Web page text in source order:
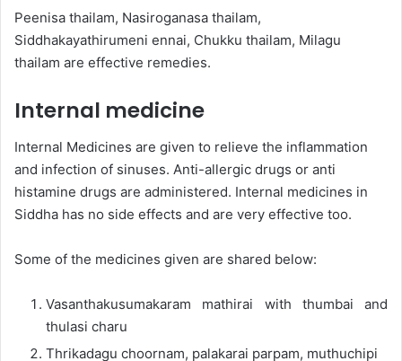
Peenisa thailam, Nasiroganasa thailam,
Siddhakayathirumeni ennai, Chukku thailam, Milagu
thailam are effective remedies.
Internal medicine
Internal Medicines are given to relieve the inflammation
and infection of sinuses. Anti-allergic drugs or anti
histamine drugs are administered. Internal medicines in
Siddha has no side effects and are very effective too.
Some of the medicines given are shared below:
Vasanthakusumakaram mathirai with thumbai and
thulasi charu
Thrikadagu choornam, palakarai parpam, muthuchipi